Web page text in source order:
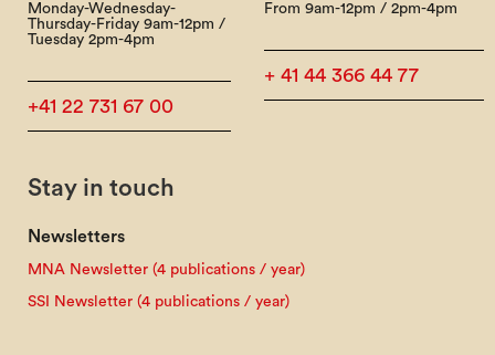
Monday-Wednesday-
Thursday-Friday 9am-12pm /
Tuesday 2pm-4pm
+41 22 731 67 00
From 9am-12pm / 2pm-4pm
+ 41 44 366 44 77
Stay in touch
Newsletters
MNA Newsletter (4 publications / year)
SSI Newsletter (4 publications / year)